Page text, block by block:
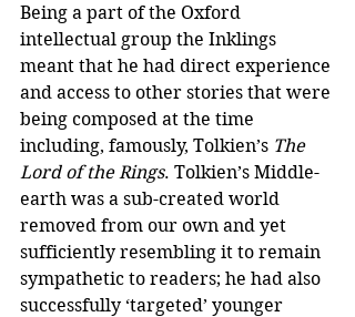
Being a part of the Oxford
intellectual group the Inklings
meant that he had direct experience
and access to other stories that were
being composed at the time
including, famously, Tolkien’s The
Lord of the Rings. Tolkien’s Middle-
earth was a sub-created world
removed from our own and yet
sufficiently resembling it to remain
sympathetic to readers; he had also
successfully ‘targeted’ younger